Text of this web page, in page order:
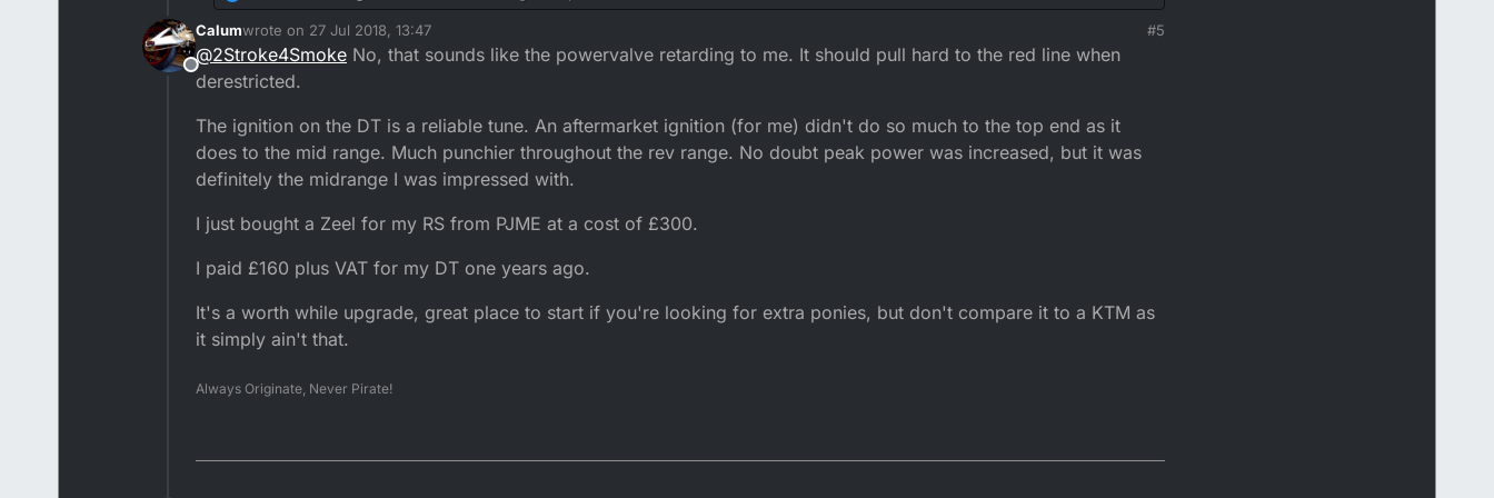
i've seen a lot of chat saying the dt ignition is pretty poor and hence a programmable cdi is a great place to extract
more power. Out of interest how much does a zeeltronic retail for - can't seem to find a price anywhere.
Also noticed on the dt you get a midrange punch that quickly signs off and although the engine revs out it doesn't
pull as hard above a certain rpm although it will keep revving further, in your experience does advancing the timing
Offline
Calumwrote on 27 Jul 2018, 13:47
last edited by
#5
@2Stroke4Smoke No, that sounds like the powervalve retarding to me. It should pull hard to the red line when
derestricted.
The ignition on the DT is a reliable tune. An aftermarket ignition (for me) didn't do so much to the top end as it
does to the mid range. Much punchier throughout the rev range. No doubt peak power was increased, but it was
definitely the midrange I was impressed with.
I just bought a Zeel for my RS from PJME at a cost of £300.
I paid £160 plus VAT for my DT one years ago.
It's a worth while upgrade, great place to start if you're looking for extra ponies, but don't compare it to a KTM as
it simply ain't that.
Always Originate, Never Pirate!